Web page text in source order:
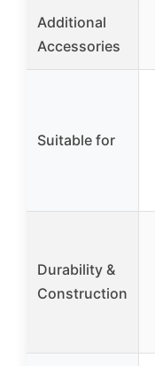
Additional
Accessories
Suitable for
Durability &
Construction